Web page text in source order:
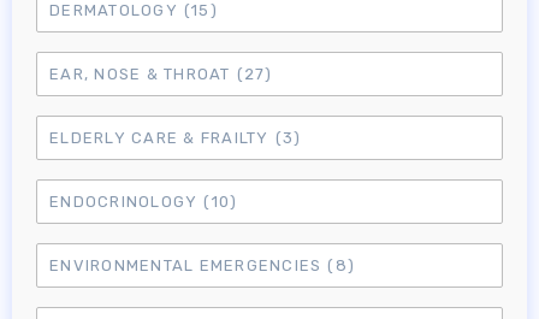
DERMATOLOGY (15)
EAR, NOSE & THROAT (27)
ELDERLY CARE & FRAILTY (3)
ENDOCRINOLOGY (10)
ENVIRONMENTAL EMERGENCIES (8)